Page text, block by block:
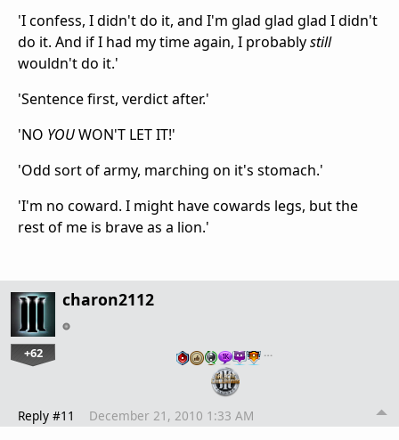
'I confess, I didn't do it, and I'm glad glad glad I didn't
do it. And if I had my time again, I probablystill
wouldn't do it.'
'Sentence first, verdict after.'
'NO YOUWON'T LET IT!'
'Odd sort of army, marching on it's stomach.'
'I'm no coward. I might have cowards legs, but the
rest of me is brave as a lion.'
charon2112
+62 …
Reply #11 December 21, 2010 1:33 AM